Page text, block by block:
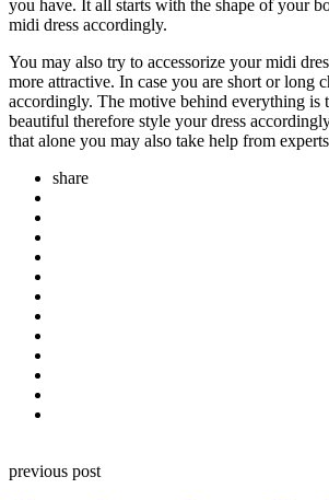
you have. It all starts with the shape of your
midi dress accordingly.
You may also try to accessorize your midi
more attractive. In case you are short or long
accordingly. The motive behind everything is
beautiful therefore style your dress
that alone you may also take help from
share
navigation
previous post